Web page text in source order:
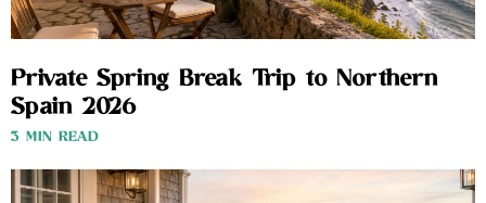
Private Spring Break Trip to Northern
Spain 2026
3 MIN READ